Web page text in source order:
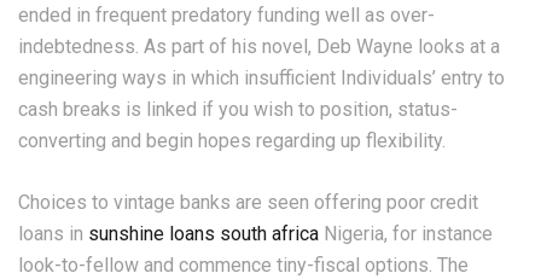
ended in frequent predatory funding well as over-
indebtedness. As part of his novel, Deb Wayne looks at a
engineering ways in which insufficient Individuals’ entry to
cash breaks is linked if you wish to position, status-
converting and begin hopes regarding up flexibility.
Choices to vintage banks are seen offering poor credit
loans in sunshine loans south africa Nigeria, for instance
look-to-fellow and commence tiny-fiscal options. The